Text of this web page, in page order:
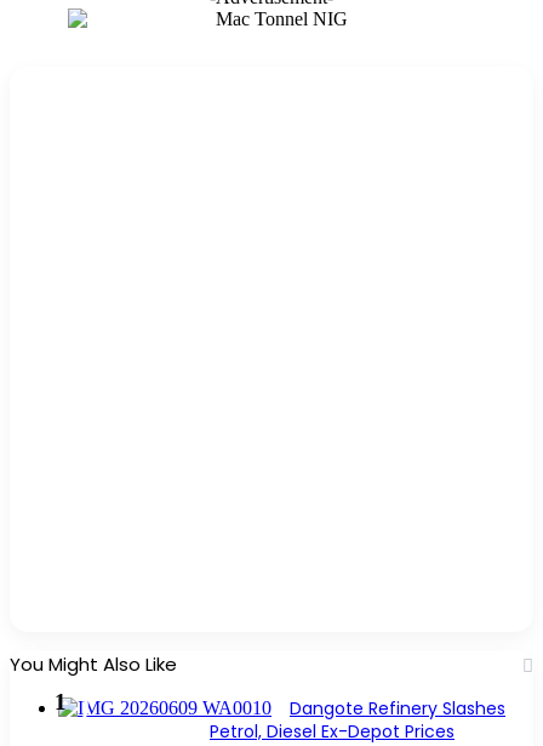
You Might Also Like
Dangote Refinery Slashes
Petrol, Diesel Ex-Depot Prices